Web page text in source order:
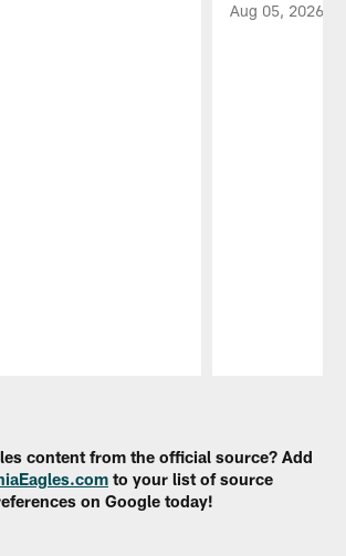
Aug 05, 2026
content from the official source? Add
to your list of source
on Google today!